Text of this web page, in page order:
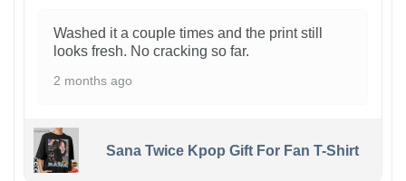
Washed it a couple times and the print still
looks fresh. No cracking so far.
2 months ago
Sana Twice Kpop Gift For Fan T-Shirt